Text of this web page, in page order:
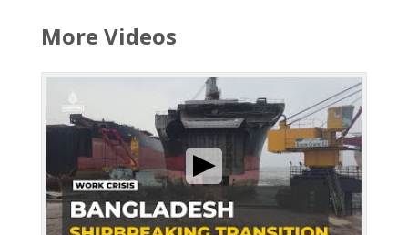
More Videos